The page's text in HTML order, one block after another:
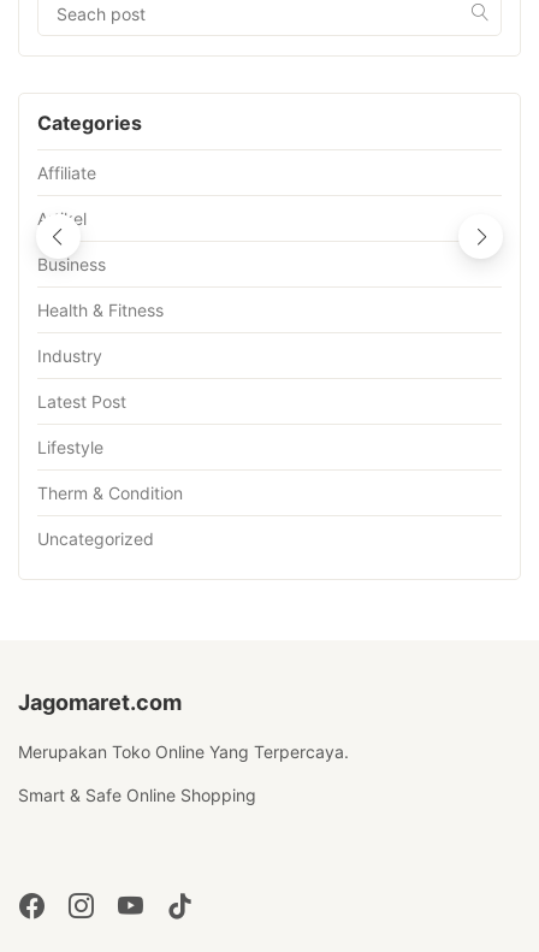
Categories
Affiliate
Artikel
Business
Health & Fitness
Industry
Latest Post
Lifestyle
Therm & Condition
Uncategorized
Jagomaret.com
Merupakan Toko Online Yang Terpercaya.
Smart & Safe Online Shopping